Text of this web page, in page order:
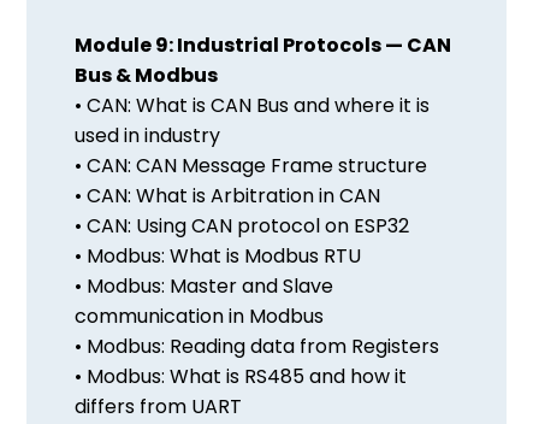
Module 9: Industrial Protocols — CAN
Bus & Modbus
• CAN: What is CAN Bus and where it is
used in industry
• CAN: CAN Message Frame structure
• CAN: What is Arbitration in CAN
• CAN: Using CAN protocol on ESP32
• Modbus: What is Modbus RTU
• Modbus: Master and Slave
communication in Modbus
• Modbus: Reading data from Registers
• Modbus: What is RS485 and how it
differs from UART